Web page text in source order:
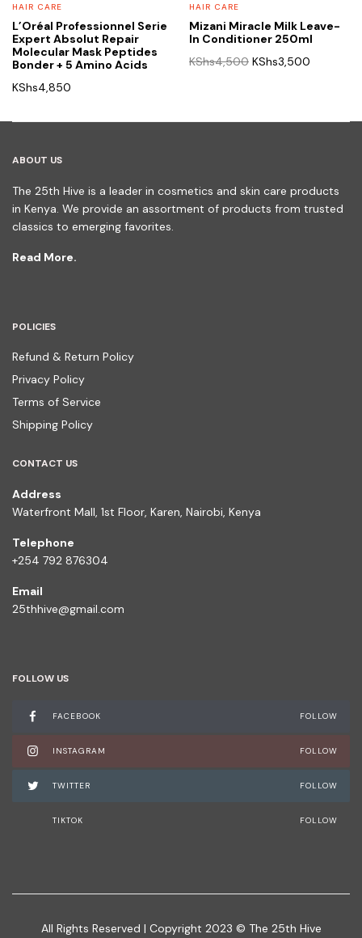
HAIR CARE
L’Oréal Professionnel Serie
Expert Absolut Repair
Molecular Mask Peptides
Bonder + 5 Amino Acids
KShs4,850
HAIR CARE
Mizani Miracle Milk Leave-
In Conditioner 250ml
KShs4,500 Original
KShs3,500
ABOUT US
The 25th Hive is a leader in cosmetics and skin care products
in Kenya. We provide an assortment of products from trusted
classics to emerging favorites.
Read More.
POLICIES
Refund & Return Policy
Privacy Policy
Terms of Service
Shipping Policy
CONTACT US
Address
Waterfront Mall, 1st Floor, Karen, Nairobi, Kenya
Telephone
+254 792 876304
Email
25thhive@gmail.com
FOLLOW US
FACEBOOK FOLLOW
INSTAGRAM FOLLOW
TWITTER FOLLOW
TIKTOK FOLLOW
All Rights Reserved | Copyright 2023 © The 25th Hive